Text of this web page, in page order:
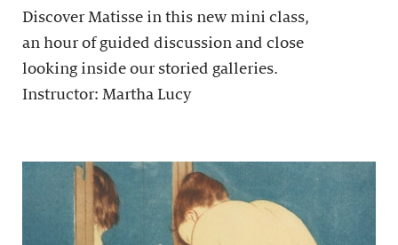
Discover Matisse in this new mini class,
an hour of guided discussion and close
looking inside our storied galleries.
Instructor: Martha Lucy